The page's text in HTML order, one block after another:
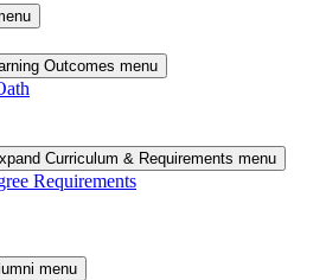
Outcomes menu
Curriculum & Requirements menu
Requirements
menu